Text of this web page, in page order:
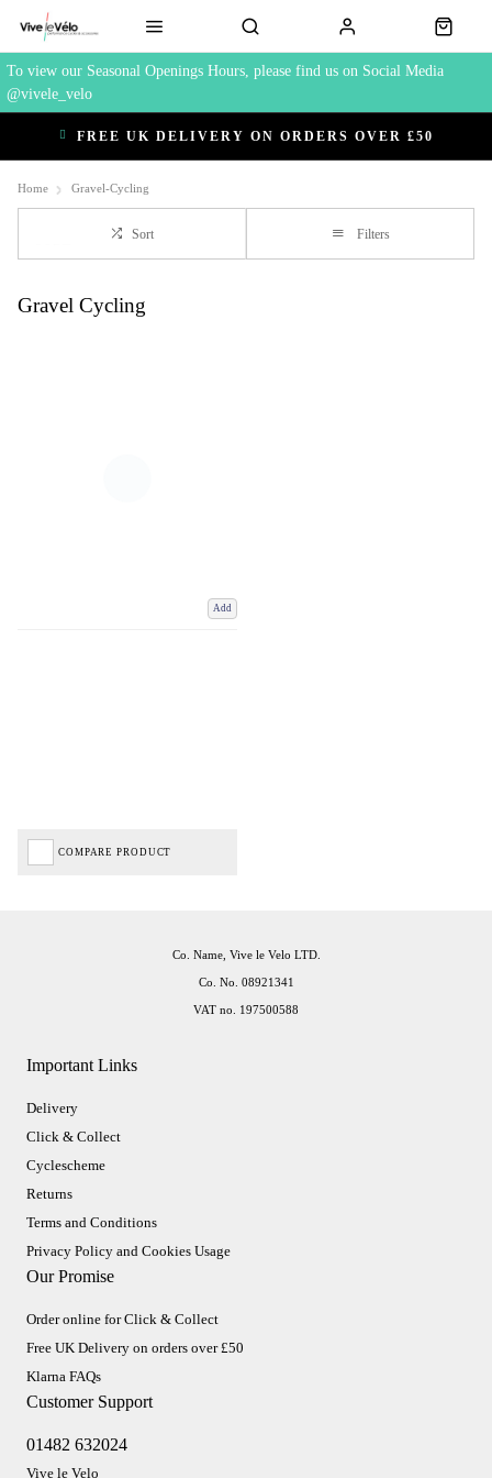
To view our Seasonal Openings Hours, please find us on Social Media
@vivele_velo
FREE UK DELIVERY ON ORDERS OVER £50
Home Gravel-Cycling
Sort Filters
Gravel Cycling
Add
COMPARE PRODUCT
Important Links
Delivery
Click & Collect
Cyclescheme
Returns
Terms and Conditions
Privacy Policy and Cookies Usage
Our Promise
Order online for Click & Collect
Free UK Delivery on orders over £50
Klarna FAQs
Customer Support
01482 632024
Vive le Velo
Co. Name, Vive le Velo LTD.
Co. No. 08921341
VAT no. 197500588